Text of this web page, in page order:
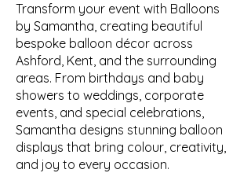
Transform your event with Balloons
by Samantha, creating beautiful
bespoke balloon décor across
Ashford, Kent, and the surrounding
areas. From birthdays and baby
showers to weddings, corporate
events, and special celebrations,
Samantha designs stunning balloon
displays that bring colour, creativity,
and joy to every occasion.